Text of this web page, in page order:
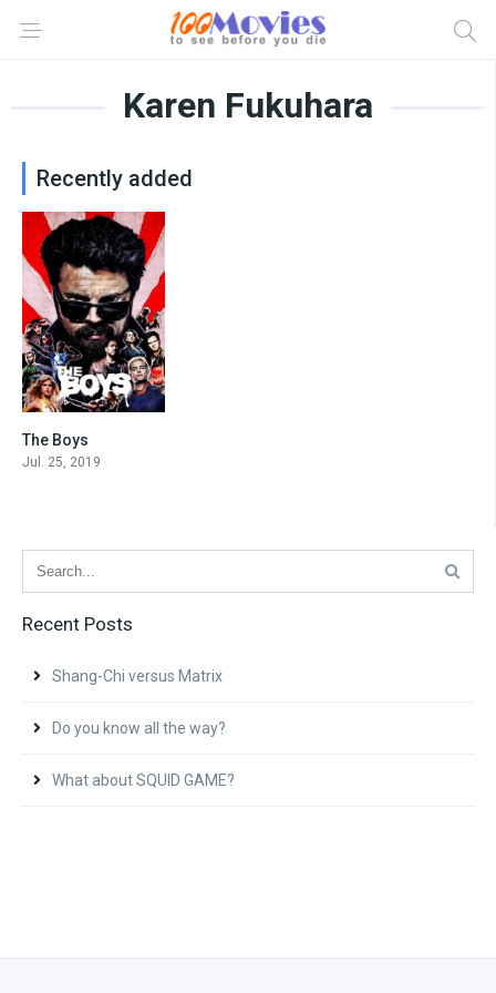
Karen Fukuhara
Recently added
The Boys
Jul. 25, 2019
Recent Posts
Shang-Chi versus Matrix
Do you know all the way?
What about SQUID GAME?